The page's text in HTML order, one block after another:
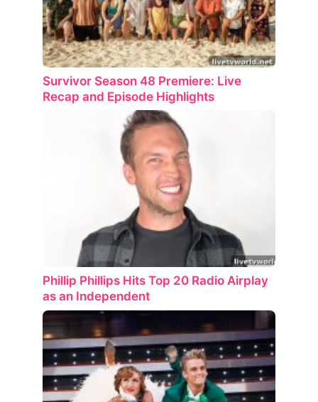
Survivor Season 48 Premiere: Live
Recap and Episode Highlights
Phillip Phillips Hits Top 20 Radio Airplay
as an Independent